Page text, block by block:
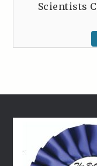
Scientists